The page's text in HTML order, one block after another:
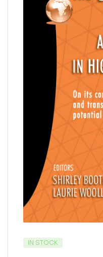
IN STOCK